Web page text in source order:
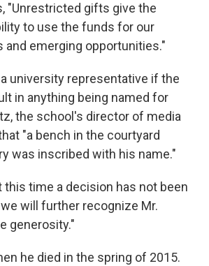
"Unrestricted gifts give the
to use the funds for our
and emerging opportunities."
university representative if the
in anything being named for
the school's director of media
"a bench in the courtyard
was inscribed with his name."
this time a decision has not been
will further recognize Mr.
generosity."
he died in the spring of 2015.